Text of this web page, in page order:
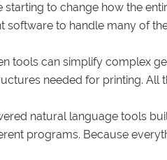
to change how the
software to handle many of
tools can simplify complex
needed for printing. All
natural language tools
programs. Because